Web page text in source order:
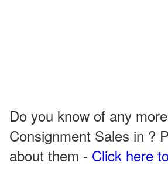
Do you know of any
Consignment Sales in ?
about them - Click here